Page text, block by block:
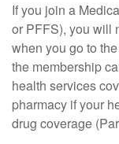
If you join a
or PFFS), you will
when you go to
the membership
health services
pharmacy if your
drug coverage